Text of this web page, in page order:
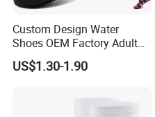
Custom Design Water
Shoes OEM Factory Adult
Kids Beach Shoes Outdoor
Sports Aqua Shoes Beach
US$1.30-1.90